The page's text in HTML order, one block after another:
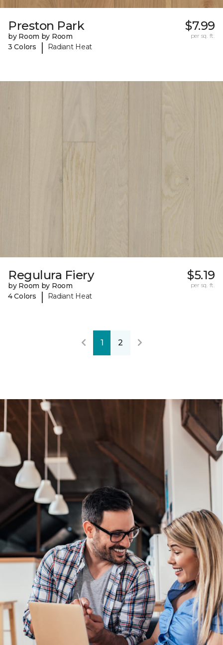
Preston Park
by Room by Room
3 Colors
| Radiant Heat
$7.99
per sq. ft.
Regulura Fiery
by Room by Room
4 Colors
| Radiant Heat
$5.19
per sq. ft.
1 2